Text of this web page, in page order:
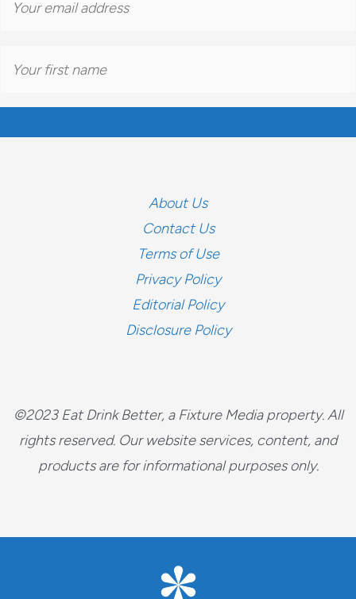
About Us
Contact Us
Terms of Use
Privacy Policy
Editorial Policy
Disclosure Policy
©2023 Eat Drink Better, a Fixture Media property. All
rights reserved. Our website services, content, and
products are for informational purposes only.